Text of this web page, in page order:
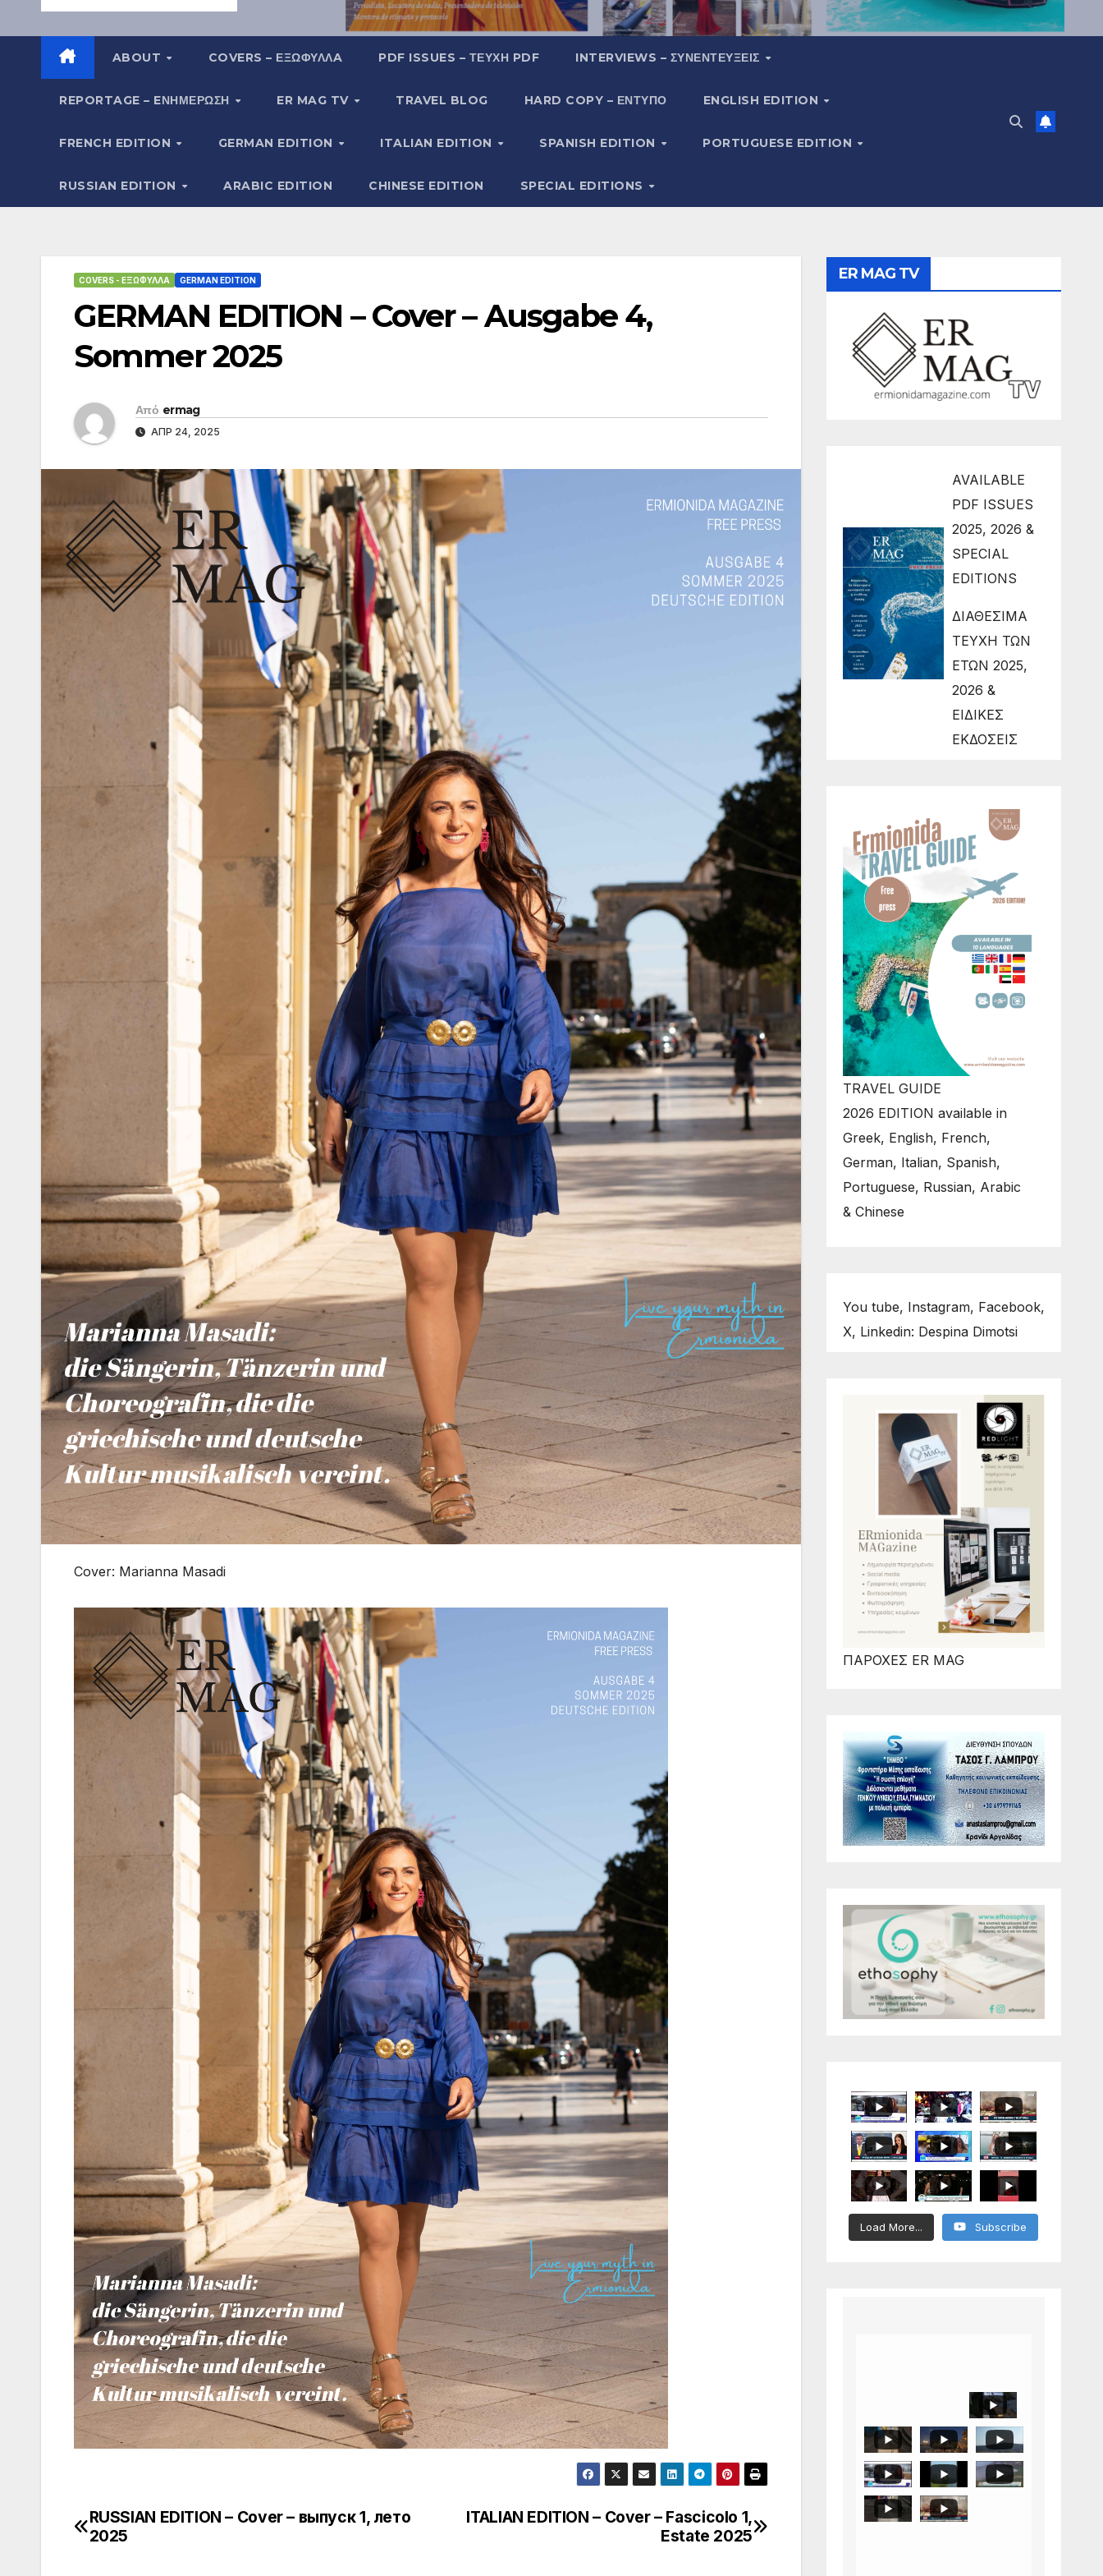
ABOUT COVERS – ΕΞΩΦΥΛΛA PDF ISSUES – ΤΕΎΧΗ PDF INTERVIEWS – ΣΥΝΕΝΤΕΎΞΕΙΣ
REPORTAGE – EΝΗΜΈΡΩΣΗ ER MAG TV TRAVEL BLOG HARD COPY – ΈΝΤΥΠΟ ENGLISH EDITION
FRENCH EDITION GERMAN EDITION ITALIAN EDITION SPANISH EDITION PORTUGUESE EDITION
RUSSIAN EDITION ARABIC EDITION CHINESE EDITION SPECIAL EDITIONS
COVERS - ΕΞΏΦΥΛΛΑ GERMAN EDITION
GERMAN EDITION – Cover – Ausgabe 4,
Sommer 2025
Από ermag
ΑΠΡ 24, 2025
Cover: Marianna Masadi
Πλοήγηση
ITALIAN EDITION – Cover – Fascicolo 1,
Estate 2025
RUSSIAN EDITION – Cover – выпуск 1, лето
2025
ER MAG TV
AVAILABLE
PDF ISSUES
2025, 2026 &
SPECIAL
EDITIONS
ΔΙΑΘΕΣΙΜΑ
ΤΕΥΧΗ ΤΩΝ
ΕΤΩΝ 2025,
2026 &
ΕΙΔΙΚΕΣ
ΕΚΔΟΣΕΙΣ
TRAVEL GUIDE
2026 EDITION available in
Greek, English, French,
German, Italian, Spanish,
Portuguese, Russian, Arabic
& Chinese
You tube, Instagram, Facebook,
X, Linkedin: Despina Dimotsi
ΠΑΡΟΧΕΣ ER MAG
Load More... Subscribe